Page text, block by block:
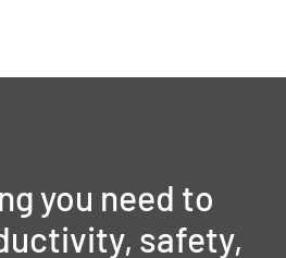
you need to
safety,